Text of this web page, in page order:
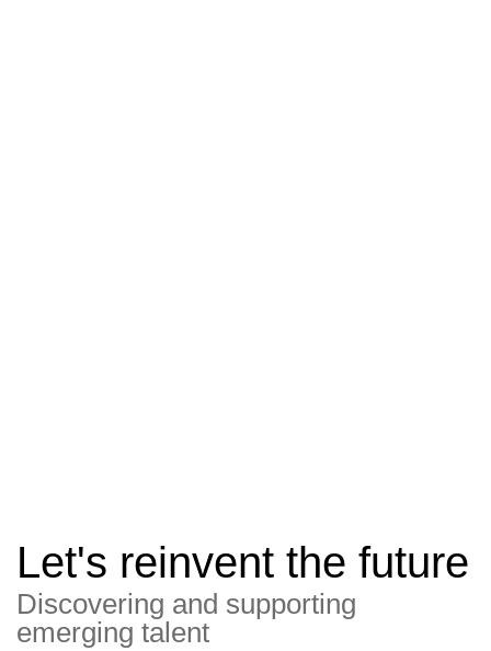
Let's reinvent the future
Discovering and supporting
emerging talent